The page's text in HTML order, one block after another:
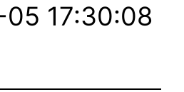
17:30:08